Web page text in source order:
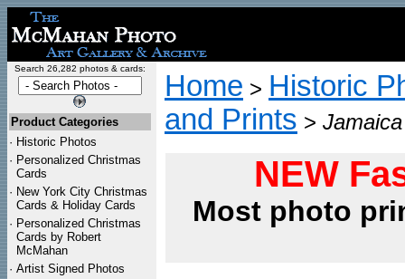
Search 26,282 photos & cards:
Product Categories
· Historic Photos
· Personalized Christmas
Cards
· New York City Christmas
Cards & Holiday Cards
· Personalized Christmas
Cards by Robert
McMahan
· Artist Signed Photos
Home > Historic
and Prints >
NEW
Most photo